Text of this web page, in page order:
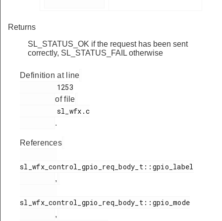
Returns
SL_STATUS_OK if the request has been sent
correctly, SL_STATUS_FAIL otherwise
Definition at line
of file
.
References
sl_wfx_control_gpio_req_body_t::gpio_label
,
sl_wfx_control_gpio_req_body_t::gpio_mode
,